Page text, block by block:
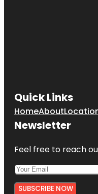
Quick Links
HomeAbout
Newsletter
Feel free to reach
SUBSCRIBE NOW